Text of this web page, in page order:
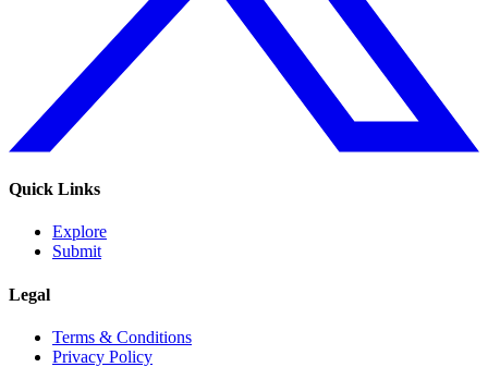
Quick Links
Explore
Submit
Legal
Terms & Conditions
Privacy Policy